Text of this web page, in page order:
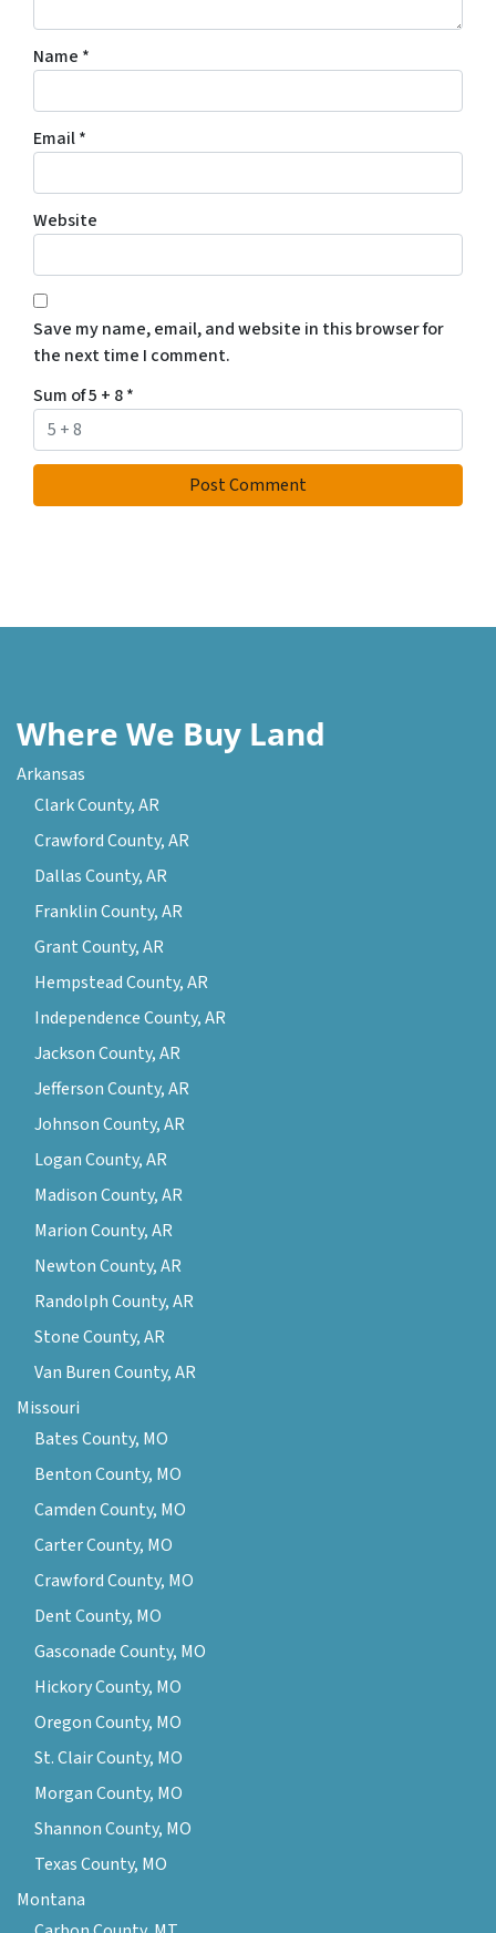
Name *
Email*
Website
Save my name, email, and website in this browser for
the next time I comment.
Sum of 5 + 8*
Where We Buy Land
Arkansas
Clark County, AR
Crawford County, AR
Dallas County, AR
Franklin County, AR
Grant County, AR
Hempstead County, AR
Independence County, AR
Jackson County, AR
Jefferson County, AR
Johnson County, AR
Logan County, AR
Madison County, AR
Marion County, AR
Newton County, AR
Randolph County, AR
Stone County, AR
Van Buren County, AR
Missouri
Bates County, MO
Benton County, MO
Camden County, MO
Carter County, MO
Crawford County, MO
Dent County, MO
Gasconade County, MO
Hickory County, MO
Oregon County, MO
St. Clair County, MO
Morgan County, MO
Shannon County, MO
Texas County, MO
Montana